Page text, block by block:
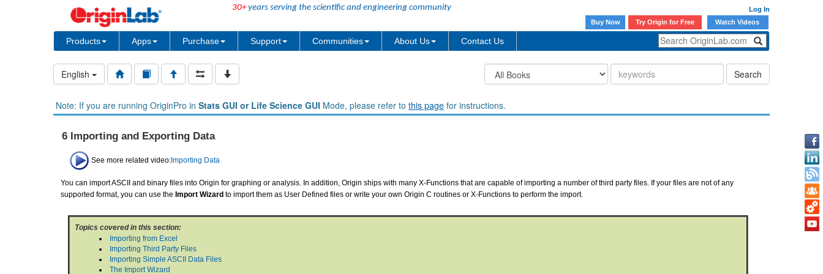
30+years serving the scientific and engineering community
Log In
Buy Now
Try Origin for Free Watch Videos
Products Apps Purchase Support Communities About Us Contact Us
English Search
Note: If you are running OriginPro in Stats GUI or Life Science GUI Mode, please refer to this page for instructions.
6 Importing and Exporting Data
See more related video: Importing Data
You can import ASCII and binary files into Origin for graphing or analysis. In addition, Origin ships with many X-Functions that are capable of importing a number of third party files. If your files are not of any
supported format, you can use the Import Wizard to import them as User Defined files or write your own Origin C routines or X-Functions to perform the import.
Topics covered in this section:
Importing from Excel
Importing Third Party Files
Importing Simple ASCII Data Files
The Import Wizard